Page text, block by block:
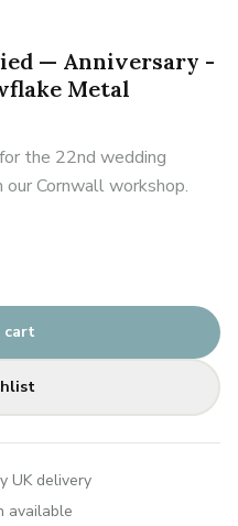
— Anniversary -
Metal
the 22nd wedding
our Cornwall workshop.
cart
UK delivery
available